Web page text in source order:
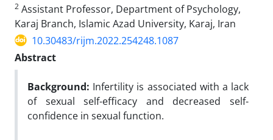
2 Assistant Professor, Department of Psychology,
Karaj Branch, Islamic Azad University, Karaj, Iran
10.30483/rijm.2022.254248.1087
Abstract
Background: Infertility is associated with a lack
of sexual self-efficacy and decreased self-
confidence in sexual function.